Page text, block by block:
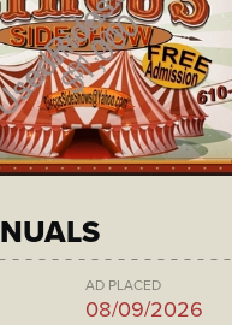
AD PLACED
08/09/2026